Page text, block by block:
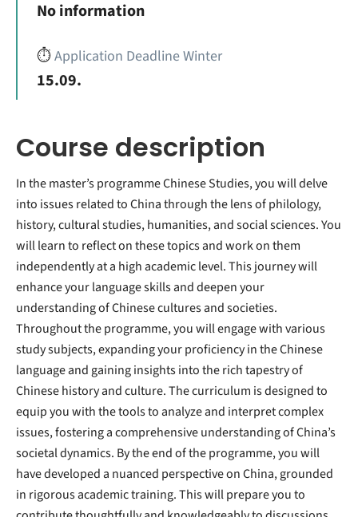
No information
⏱️Application Deadline Winter
15.09.
Course description
In the master’s programme Chinese Studies, you will delve
into issues related to China through the lens of philology,
history, cultural studies, humanities, and social sciences. You
will learn to reflect on these topics and work on them
independently at a high academic level. This journey will
enhance your language skills and deepen your
understanding of Chinese cultures and societies.
Throughout the programme, you will engage with various
study subjects, expanding your proficiency in the Chinese
language and gaining insights into the rich tapestry of
Chinese history and culture. The curriculum is designed to
equip you with the tools to analyze and interpret complex
issues, fostering a comprehensive understanding of China’s
societal dynamics. By the end of the programme, you will
have developed a nuanced perspective on China, grounded
in rigorous academic training. This will prepare you to